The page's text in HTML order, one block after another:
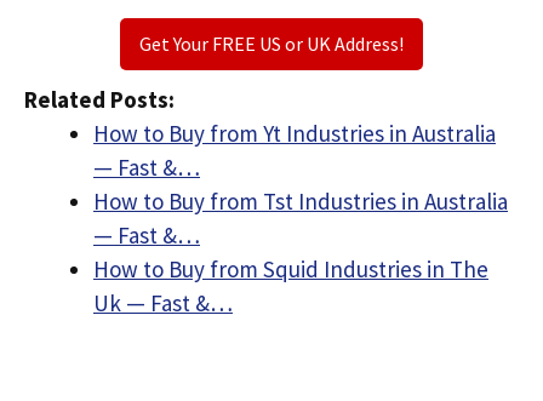
Get Your FREE US or UK Address!
Related Posts:
How to Buy from Yt Industries in Australia
— Fast &…
How to Buy from Tst Industries in Australia
— Fast &…
How to Buy from Squid Industries in The
Uk — Fast &…